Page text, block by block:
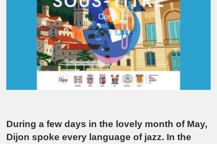
During a few days in the lovely month of May,
Dijon spoke every language of jazz. In the